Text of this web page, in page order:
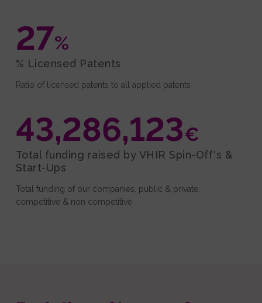
27%
% Licensed Patents
Ratio of licensed patents to all applied patents
43,286,123€
Total funding raised by VHIR Spin-Off's &
Start-Ups
Total funding of our companies, public & private,
competitive & non competitive